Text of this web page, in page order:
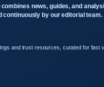
news, guides, and
continuously by our editorial team.
and trust resources, curated for fast